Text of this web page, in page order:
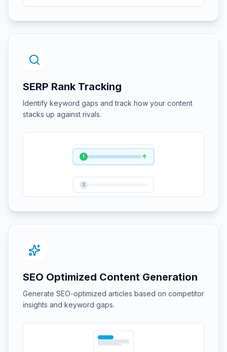
SERP Rank Tracking
Identify keyword gaps and track how your content
stacks up against rivals.
2
3
SEO Optimized Content Generation
Generate SEO-optimized articles based on competitor
insights and keyword gaps.